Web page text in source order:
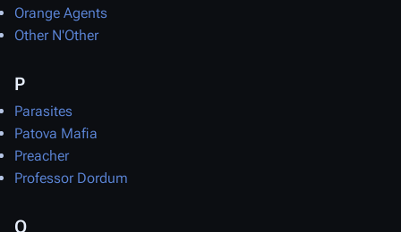
Orange Agents
Other N'Other
P
Parasites
Patova Mafia
Preacher
Professor Dordum
Q